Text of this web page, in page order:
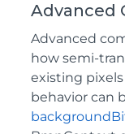
Advanced
Advanced
how
existing pixels
behavior can